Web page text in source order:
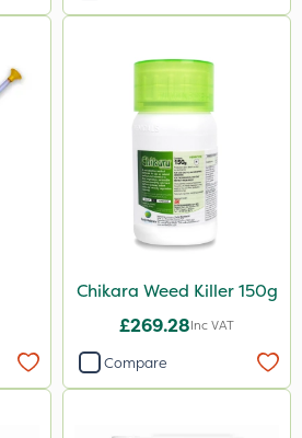
Chikara Weed Killer 150g
£269.28Inc VAT
Compare